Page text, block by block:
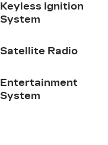
Keyless Ignition
System
Satellite Radio
Entertainment
System